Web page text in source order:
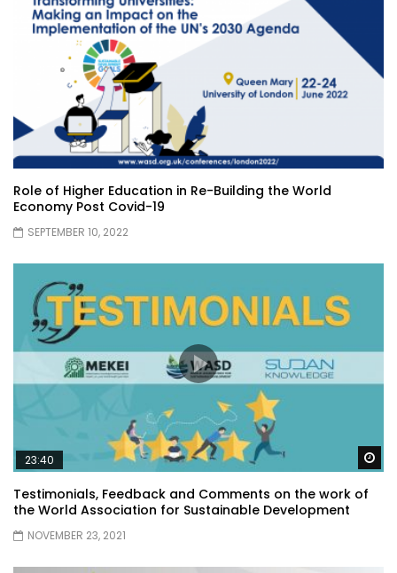
Role of Higher Education in Re-Building the World
Economy Post Covid-19
SEPTEMBER 10, 2022
23:40
Testimonials, Feedback and Comments on the work of
the World Association for Sustainable Development
NOVEMBER 23, 2021